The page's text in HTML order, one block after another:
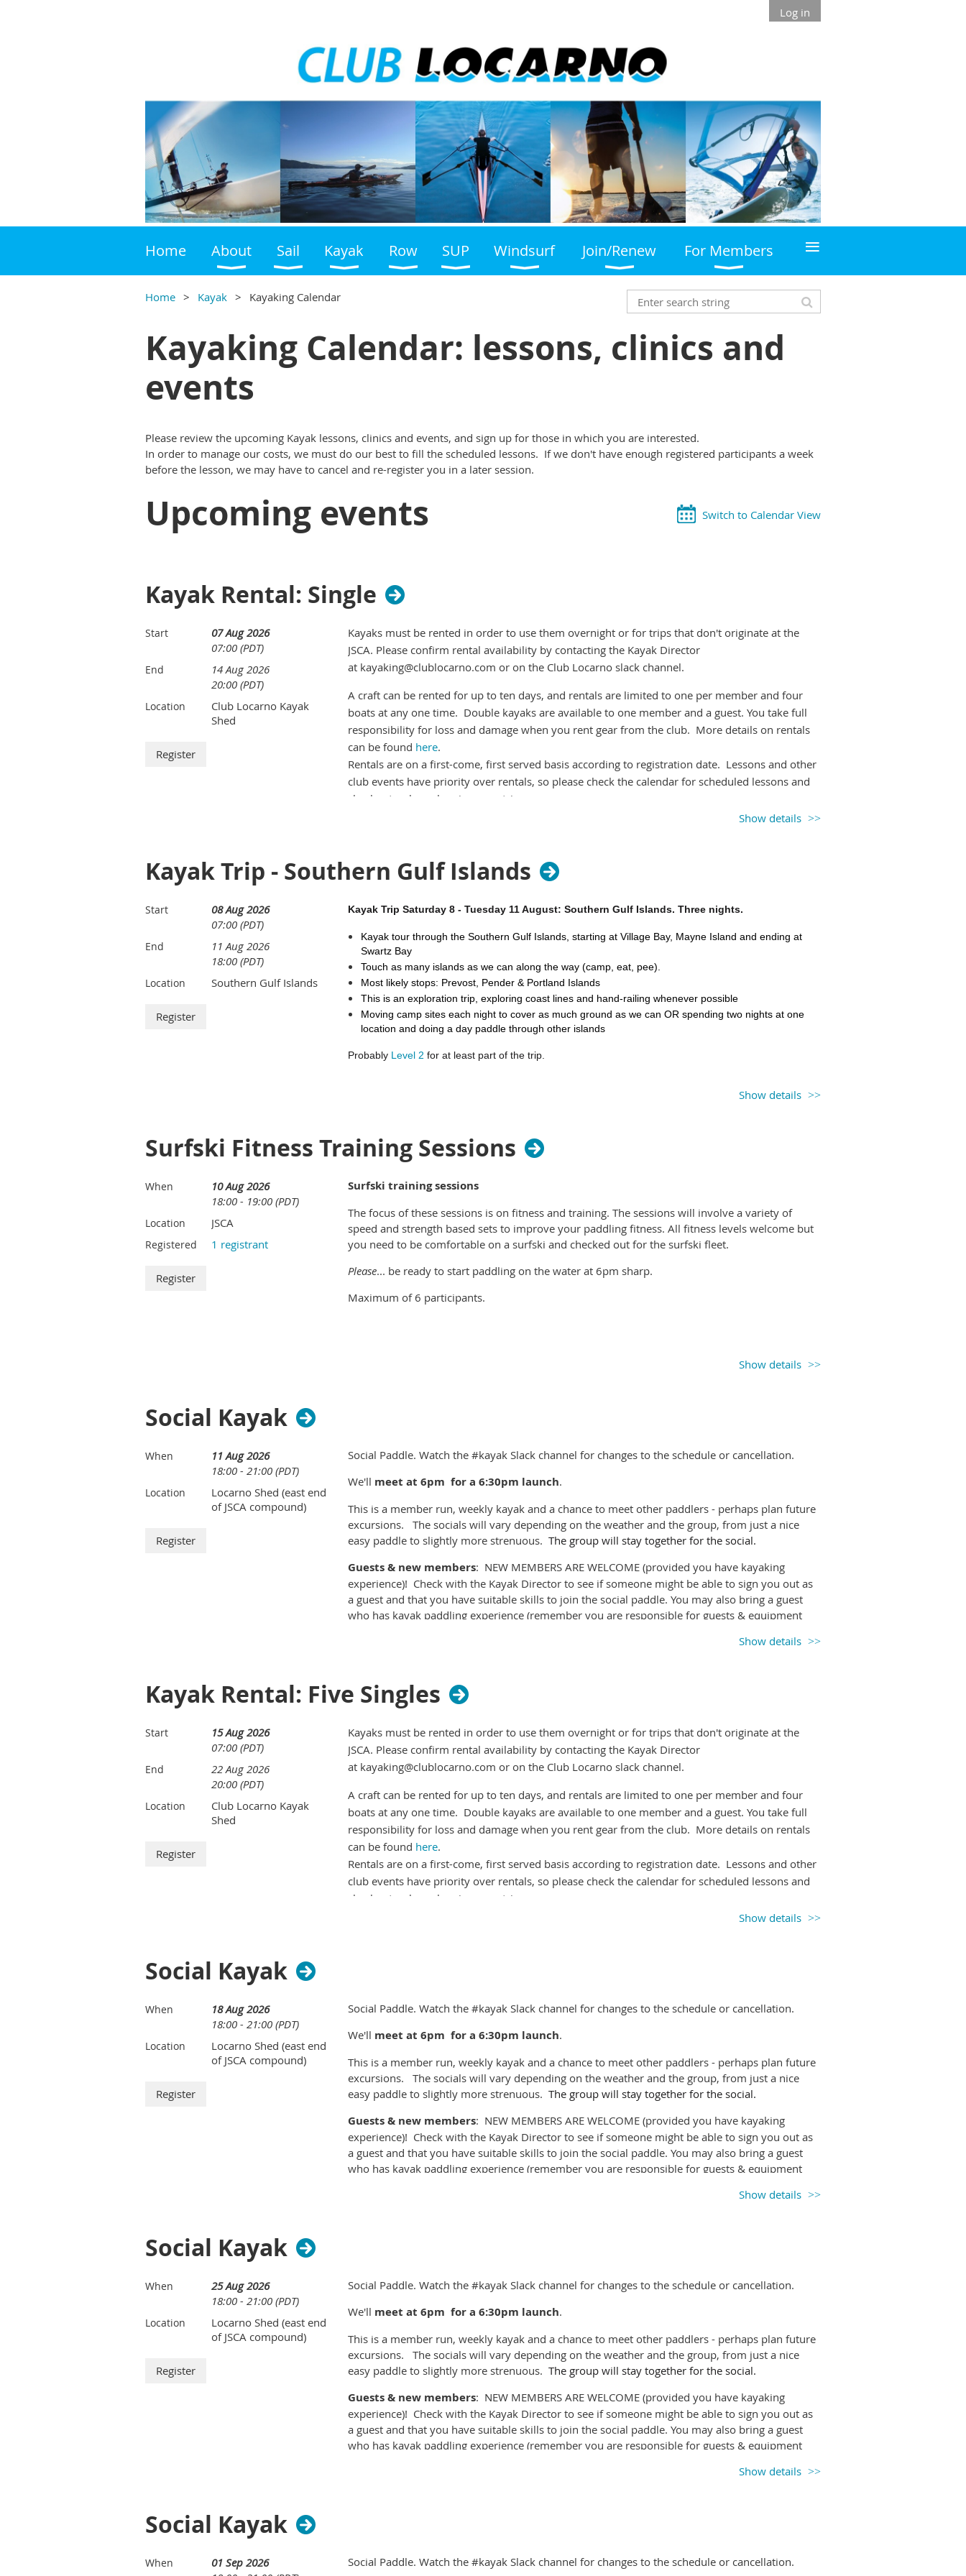
Log in
Home About Sail Kayak Row SUP Windsurf Join/Renew For Members ≡
Home Kayak Kayaking Calendar
Kayaking Calendar: lessons, clinics and
events
Please review the upcoming Kayak lessons, clinics and events, and sign up for those in which you are interested.
In order to manage our costs, we must do our best to fill the scheduled lessons. If we don't have enough registered participants a week
before the lesson, we may have to cancel and re-register you in a later session.
Upcoming events Switch to Calendar View
Kayak Rental: Single
Start
07 Aug 2026
07:00 (PDT)
End
14 Aug 2026
20:00 (PDT)
Location
Club Locarno Kayak
Shed
Kayaks must be rented in order to use them overnight or for trips that don't originate at the
JSCA. Please confirm rental availability by contacting the Kayak Director
at kayaking@clublocarno.com or on the Club Locarno slack channel.
A craft can be rented for up to ten days, and rentals are limited to one per member and four
boats at any one time. Double kayaks are available to one member and a guest. You take full
responsibility for loss and damage when you rent gear from the club. More details on rentals
can be found here.
Rentals are on a first-come, first served basis according to registration date. Lessons and other
club events have priority over rentals, so please check the calendar for scheduled lessons and
checkouts when planning your trip.
so you should plan on picking up the boat(s) of choice
important if you are relying on a double). Ensure you have appropriate gear to transport the
boats safely. There are some foam blocks and straps in the kayak shed. Ask if you need help
the Craft Signout including the date and estimated time of return. Please doNOTsign out a
rental craft until you pick it up.
Once the Kayak Director has confirmed your rental you will be you will be given a rental code
to complete your booking.
We encourage all kayak renters to participate in theBC Marine Trails Coastal Caretakers
for site cleaning and reporting. We also recommend reviewing the
Show details
Kayak Trip - Southern Gulf Islands
Start
08 Aug 2026
07:00 (PDT)
End
11 Aug 2026
18:00 (PDT)
Location Southern Gulf Islands
Kayak Trip Saturday 8 - Tuesday 11 August: Southern Gulf Islands. Three nights.
Kayak tour through the Southern Gulf Islands, starting at Village Bay, Mayne Island and ending at
Swartz Bay
Touch as many islands as we can along the way (camp, eat, pee).
Most likely stops: Prevost, Pender & Portland Islands
This is an exploration trip, exploring coast lines and hand-railing whenever possible
Moving camp sites each night to cover as much ground as we can OR spending two nights at one
location and doing a day paddle through other islands
Probably Level 2 for at least part of the trip.
competent in self-rescues and rescue of others in moderate wind and waves
Bay (have to carry the kayak carts)
Tentative itinerary:
Friday evening: pickup kayaks and gear
Saturday: Roll on BC Ferries at Tsawwassen , launch at Mayne Island (Village Bay). Paddle to James
Sunday: Paddle to Shingle Bay, North Pender Island 11-20km
Monday: Paddle to Portland Island 8-20km
Trip Leader:Stefanie Chapman
for site cleaning and reporting.
Show details
Surfski Fitness Training Sessions
When
10 Aug 2026
18:00 - 19:00 (PDT)
Location JSCA
Registered 1 registrant
Surfski training sessions
The focus of these sessions is on fitness and training. The sessions will involve a variety of
speed and strength based sets to improve your paddling fitness. All fitness levels welcome but
you need to be comfortable on a surfski and checked out for the surfski fleet.
Please... be ready to start paddling on the water at 6pm sharp.
Maximum of 6 participants.
Show details
Social Kayak
When
11 Aug 2026
18:00 - 21:00 (PDT)
Location
Locarno Shed (east end
of JSCA compound)
Social Paddle. Watch the #kayak Slack channel for changes to the schedule or cancellation.
We'll meet at 6pm for a 6:30pm launch.
This is a member run, weekly kayak and a chance to meet other paddlers - perhaps plan future
excursions. The socials will vary depending on the weather and the group, from just a nice
easy paddle to slightly more strenuous. The group will stay together for the social.
Guests & new members: NEW MEMBERS ARE WELCOME (provided you have kayaking
experience)! Check with the Kayak Director to see if someone might be able to sign you out as
a guest and that you have suitable skills to join the social paddle. You may also bring a guest
who has kayak paddling experience (remember you are responsible for guests & equipment
paddle alone.
the #kayak channel onClub Locarno Slackfor last minute changes.
If you'd like to sponsor a social kayak join the #kayak-social-paddle-leaders slack channel.
Show details
Kayak Rental: Five Singles
Start
15 Aug 2026
07:00 (PDT)
End
22 Aug 2026
20:00 (PDT)
Location
Club Locarno Kayak
Shed
Kayaks must be rented in order to use them overnight or for trips that don't originate at the
JSCA. Please confirm rental availability by contacting the Kayak Director
at kayaking@clublocarno.com or on the Club Locarno slack channel.
A craft can be rented for up to ten days, and rentals are limited to one per member and four
boats at any one time. Double kayaks are available to one member and a guest. You take full
responsibility for loss and damage when you rent gear from the club. More details on rentals
can be found here.
Rentals are on a first-come, first served basis according to registration date. Lessons and other
club events have priority over rentals, so please check the calendar for scheduled lessons and
checkouts when planning your trip.
so you should plan on picking up the boat(s) of choice
Craft signout:When you pickup your rental boat, youmustsign out the boat underRentals
rental craft until you pick it up.
Once the Kayak Director has confirmed your rental you will be you will be given a rental code
to complete your booking.
We encourage all kayak renters to participate in theBC Marine Trails Coastal Caretakersprogram
for site cleaning and reporting. We also recommend reviewing theRespectful Recreationvideo
produced by the Nanwakolas Council in the event you land on any unceded first nations territories.
Show details
Social Kayak
When
18 Aug 2026
18:00 - 21:00 (PDT)
Location
Locarno Shed (east end
of JSCA compound)
Social Paddle. Watch the #kayak Slack channel for changes to the schedule or cancellation.
We'll meet at 6pm for a 6:30pm launch.
This is a member run, weekly kayak and a chance to meet other paddlers - perhaps plan future
excursions. The socials will vary depending on the weather and the group, from just a nice
easy paddle to slightly more strenuous. The group will stay together for the social.
Guests & new members: NEW MEMBERS ARE WELCOME (provided you have kayaking
experience)! Check with the Kayak Director to see if someone might be able to sign you out as
a guest and that you have suitable skills to join the social paddle. You may also bring a guest
who has kayak paddling experience (remember you are responsible for guests & equipment
the #kayak channel onClub Locarno Slackfor last minute changes.
If you'd like to sponsor a social kayak join the #kayak-social-paddle-leaders slack channel.
Show details
Social Kayak
When
25 Aug 2026
18:00 - 21:00 (PDT)
Location
Locarno Shed (east end
of JSCA compound)
Social Paddle. Watch the #kayak Slack channel for changes to the schedule or cancellation.
We'll meet at 6pm for a 6:30pm launch.
This is a member run, weekly kayak and a chance to meet other paddlers - perhaps plan future
excursions. The socials will vary depending on the weather and the group, from just a nice
easy paddle to slightly more strenuous. The group will stay together for the social.
Guests & new members: NEW MEMBERS ARE WELCOME (provided you have kayaking
experience)! Check with the Kayak Director to see if someone might be able to sign you out as
a guest and that you have suitable skills to join the social paddle. You may also bring a guest
who has kayak paddling experience (remember you are responsible for guests & equipment
the #kayak channel onClub Locarno Slackfor last minute changes.
Show details
Social Kayak
When
01 Sep 2026
Social Paddle. Watch the #kayak Slack channel for changes to the schedule or cancellation.